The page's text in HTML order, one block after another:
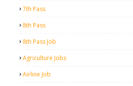
7th Pass
8th Pass
8th Pass Job
Agriculture Jobs
Airline Job